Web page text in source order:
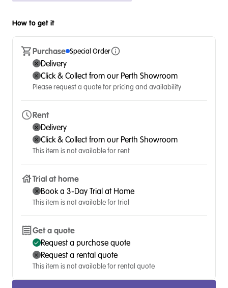
How to get it
Purchase Special Order
Delivery
Click & Collect from our Perth Showroom
Please request a quote for pricing and availability
Rent
Delivery
Click & Collect from our Perth Showroom
This item is not available for rent
Trial at home
Book a 3-Day Trial at Home
This item is not available for trial
Get a quote
Request a purchase quote
Request a rental quote
This item is not available for rental quote